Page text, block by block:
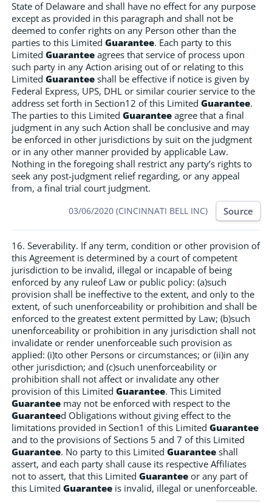
State of Delaware and shall have no effect for any purpose
except as provided in this paragraph and shall not be
deemed to confer rights on any Person other than the
parties to this Limited Guarantee. Each party to this
Limited Guarantee agrees that service of process upon
such party in any Action arising out of or relating to this
Limited Guarantee shall be effective if notice is given by
Federal Express, UPS, DHL or similar courier service to the
address set forth in Section12 of this Limited Guarantee.
The parties to this Limited Guarantee agree that a final
judgment in any such Action shall be conclusive and may
be enforced in other jurisdictions by suit on the judgment
or in any other manner provided by applicable Law.
Nothing in the foregoing shall restrict any party’s rights to
seek any post-judgment relief regarding, or any appeal
from, a final trial court judgment.
03/06/2020 (CINCINNATI BELL INC) Source
16. Severability. If any term, condition or other provision of
this Agreement is determined by a court of competent
jurisdiction to be invalid, illegal or incapable of being
enforced by any ruleof Law or public policy: (a)such
provision shall be ineffective to the extent, and only to the
extent, of such unenforceability or prohibition and shall be
enforced to the greatest extent permitted by Law; (b)such
unenforceability or prohibition in any jurisdiction shall not
invalidate or render unenforceable such provision as
applied: (i)to other Persons or circumstances; or (ii)in any
other jurisdiction; and (c)such unenforceability or
prohibition shall not affect or invalidate any other
provision of this Limited Guarantee. This Limited
Guarantee may not be enforced with respect to the
Guaranteed Obligations without giving effect to the
limitations provided in Section1 of this Limited Guarantee
and to the provisions of Sections 5 and 7 of this Limited
Guarantee. No party to this Limited Guarantee shall
assert, and each party shall cause its respective Affiliates
not to assert, that this Limited Guarantee or any part of
this Limited Guarantee is invalid, illegal or unenforceable.